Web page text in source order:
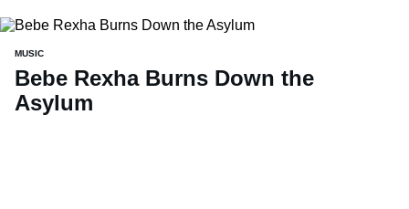
MUSIC
Bebe Rexha Burns Down the
Asylum